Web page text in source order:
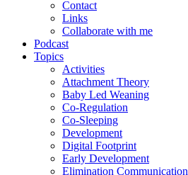
Contact
Links
Collaborate with me
Podcast
Topics
Activities
Attachment Theory
Baby Led Weaning
Co-Regulation
Co-Sleeping
Development
Digital Footprint
Early Development
Elimination Communication